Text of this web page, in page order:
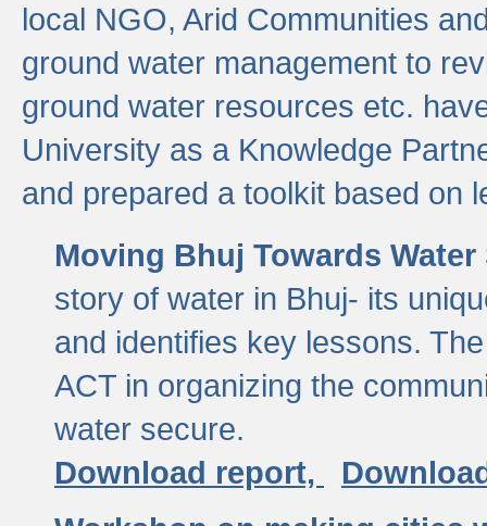
local NGO, Arid Communities
ground water management to
ground water resources etc.
University as a Knowledge
and prepared a toolkit based on
Moving Bhuj Towards
story of water in Bhuj- its
and identifies key lessons.
ACT in organizing the
water secure.
Download report,